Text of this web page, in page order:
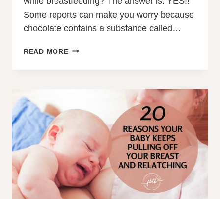
Some reports can make you worry because
chocolate contains a substance called…
READ MORECAN
EAT
BREASTFEEDING?